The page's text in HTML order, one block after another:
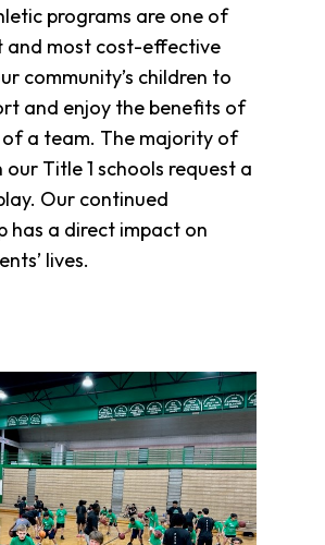
programs are one of
and most cost-effective
community’s children to
and enjoy the benefits of
a team. The majority of
Title 1 schools request a
Our continued
has a direct impact on
lives.